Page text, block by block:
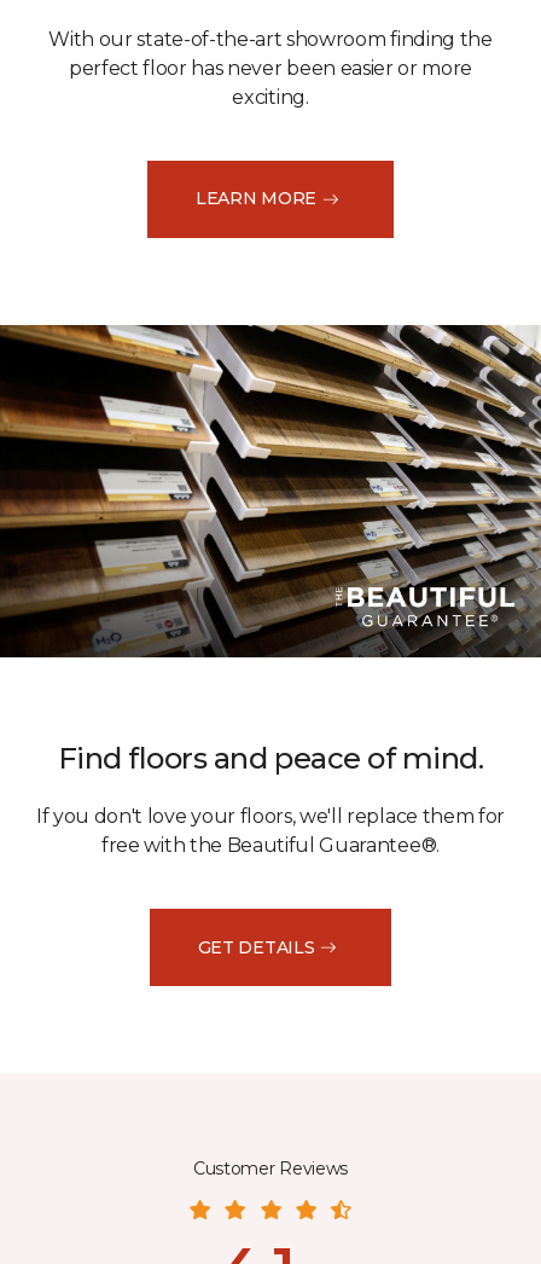
With our state-of-the-art showroom finding the
perfect floor has never been easier or more
exciting.
LEARN MORE
Find floors and peace of mind.
If you don't love your floors, we'll replace them for
free with the Beautiful Guarantee®.
GET DETAILS
Customer Reviews